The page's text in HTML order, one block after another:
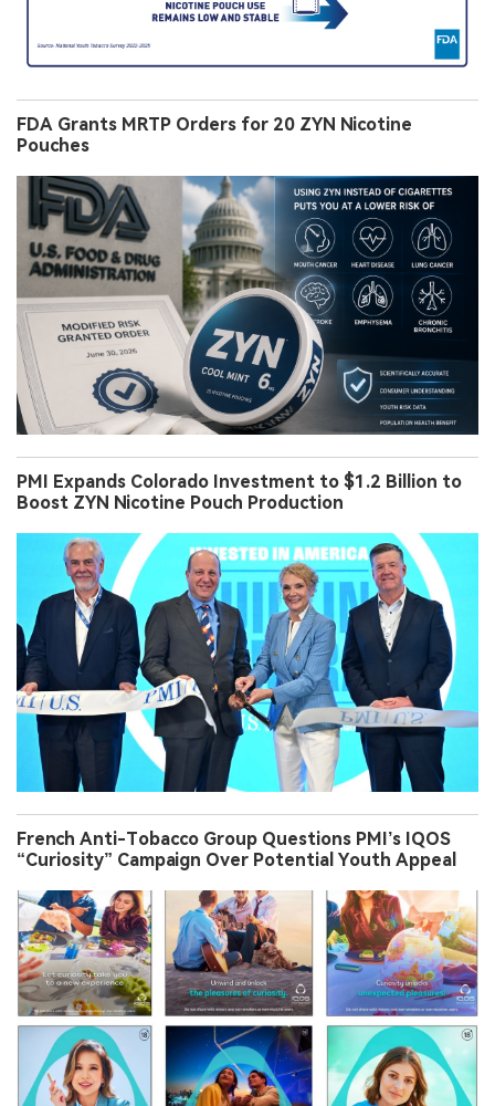
FDA Grants MRTP Orders for 20 ZYN Nicotine
Pouches
PMI Expands Colorado Investment to $1.2 Billion to
Boost ZYN Nicotine Pouch Production
French Anti-Tobacco Group Questions PMI’s IQOS
“Curiosity” Campaign Over Potential Youth Appeal